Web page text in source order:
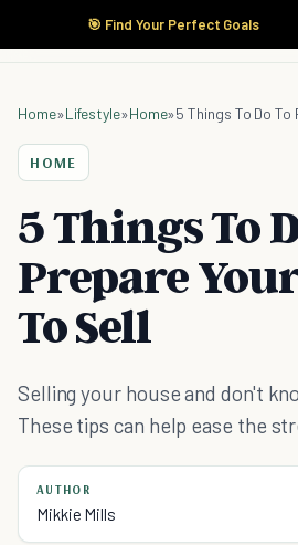
🎯 Find Your Perfect Goals
Home»Lifestyle»Home»5 Things To Do To
HOME
5 Things To
Prepare
To Sell
Selling your house and don't
These tips can help ease the
AUTHOR
Mikkie Mills